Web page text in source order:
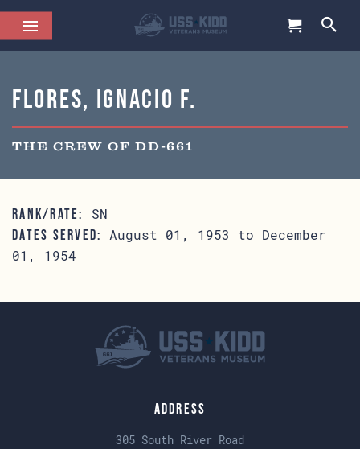
Flores, Ignacio F.
THE CREW OF DD-661
RANK/RATE: SN
DATES SERVED:
August 01, 1953 to December
01, 1954
Address
305 South River Road